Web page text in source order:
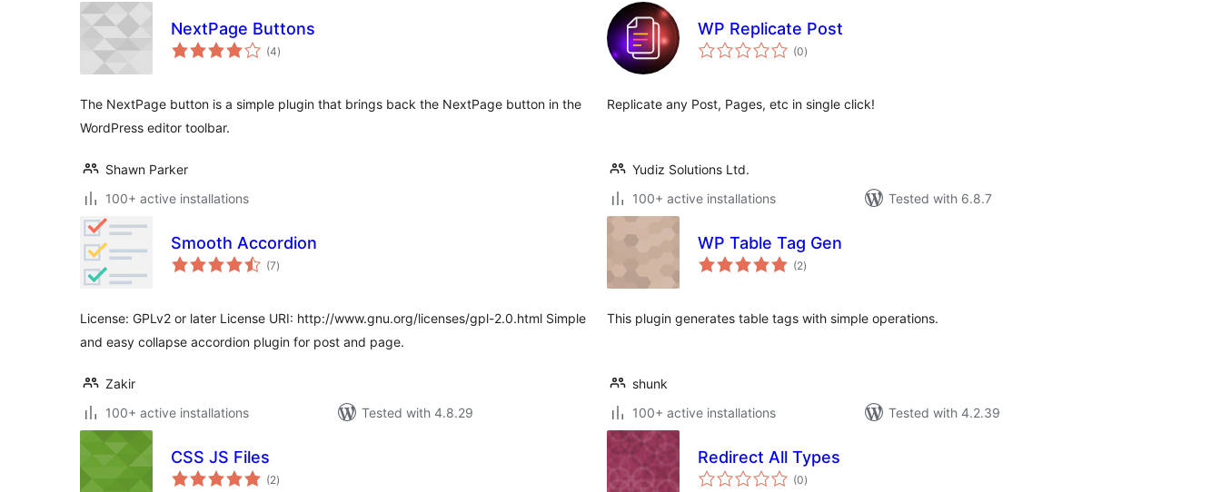
NextPage Buttons
(4total
ratings
)
The NextPage button is a simple plugin that brings back the NextPage button in the
WordPress editor toolbar.
Shawn Parker
100+ active installations
WP Replicate Post
(0total
ratings
)
Replicate any Post, Pages, etc in single click!
Yudiz Solutions Ltd.
100+ active installations
Tested with 6.8.7
Smooth Accordion
(7total
ratings
)
License: GPLv2 or later License URI: http://www.gnu.org/licenses/gpl-2.0.html Simple
and easy collapse accordion plugin for post and page.
Zakir
100+ active installations
Tested with 4.8.29
WP Table Tag Gen
(2total
ratings
)
This plugin generates table tags with simple operations.
shunk
100+ active installations
Tested with 4.2.39
CSS JS Files
(2total
ratings
)
Redirect All Types
(0total
ratings
)